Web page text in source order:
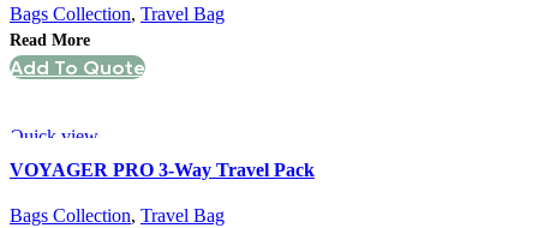
Bags Collection, Travel Bag
Read More
Add To Quote
Quick view
VOYAGER PRO 3-Way Travel Pack
Bags Collection, Travel Bag